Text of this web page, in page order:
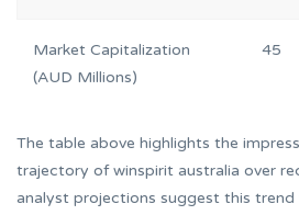
Market Capitalization
(AUD Millions)
45
The table above highlights the
trajectory of winspirit australia over
analyst projections suggest this trend